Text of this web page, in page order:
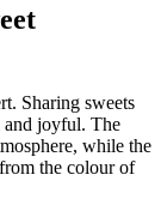
Sharing sweets
and joyful. The
while the
the colour of